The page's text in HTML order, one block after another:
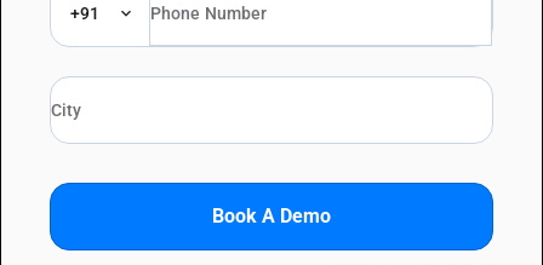
+91
Book A Demo